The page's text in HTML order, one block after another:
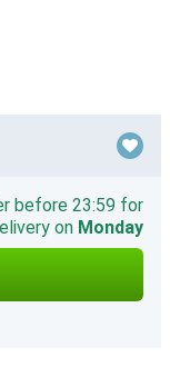
before 23:59 for
on Monday